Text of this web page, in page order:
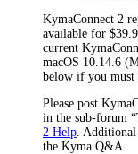
KymaConnect 2
available for
current
macOS 10.14.6
below if you must
Please post
in the sub-forum
2 Help .
the Kyma Q&A.